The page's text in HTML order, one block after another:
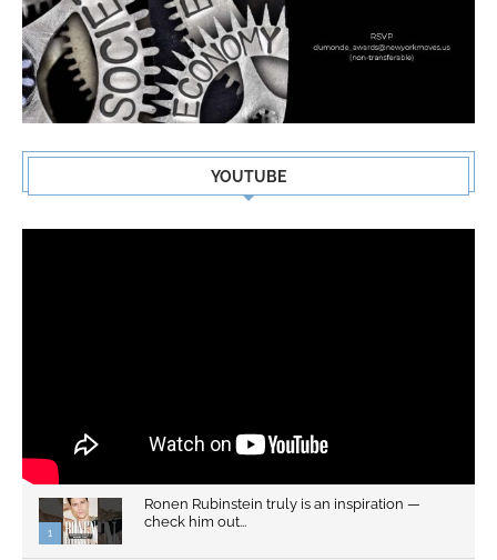
YOUTUBE
1
Ronen Rubinstein truly is an inspiration —
check him out...